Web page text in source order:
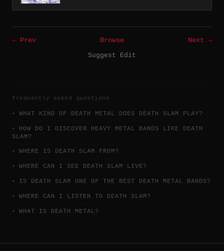
← Prev Browse
Next →
Suggest Edit
frequently asked questions
WHAT KIND OF DEATH METAL DOES DEATH SLAM PLAY?
HOW DO I DISCOVER HEAVY METAL BANDS LIKE DEATH
SLAM?
WHERE IS DEATH SLAM FROM?
WHERE CAN I SEE DEATH SLAM LIVE?
IS DEATH SLAM ONE OF THE BEST DEATH METAL BANDS?
WHERE CAN I LISTEN TO DEATH SLAM?
WHAT IS DEATH METAL?